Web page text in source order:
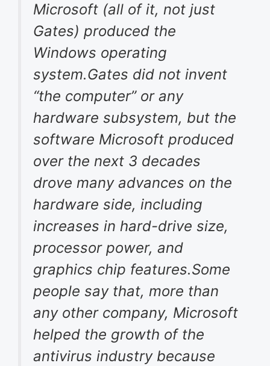
Microsoft (all of it, not just
Gates) produced the
Windows operating
system.Gates did not invent
“the computer” or any
hardware subsystem, but the
software Microsoft produced
over the next 3 decades
drove many advances on the
hardware side, including
increases in hard-drive size,
processor power, and
graphics chip features.Some
people say that, more than
any other company, Microsoft
helped the growth of the
antivirus industry because